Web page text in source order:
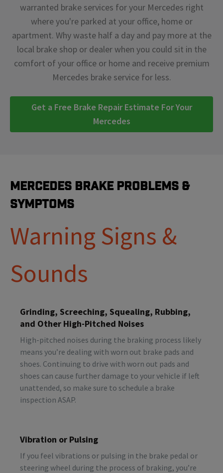
warranted brake services for your Mercedes right
where you're parked at your office, home or
apartment. Why waste half a day and pay more at the
local brake shop or dealer when you could sit in the
comfort of your office or home and receive premium
Mercedes brake service for less.
Get a Free Brake Repair Estimate For Your
Mercedes
Mercedes Brake Problems &
Symptoms
Warning Signs &
Sounds
Grinding, Screeching, Squealing, Rubbing,
and Other High-Pitched Noises
High-pitched noises during the braking process likely
means you’re dealing with worn out brake pads and
shoes. Continuing to drive with worn out pads and
shoes can cause further damage to your vehicle if left
unattended, so make sure to schedule a brake
inspection ASAP.
Vibration or Pulsing
If you feel vibrations or pulsing in the brake pedal or
steering wheel during the process of braking, you’re